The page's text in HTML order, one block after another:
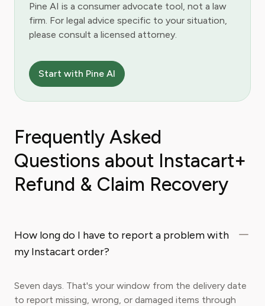
Pine AI is a consumer advocate tool, not a law
firm. For legal advice specific to your situation,
please consult a licensed attorney.
Start with Pine AI
Frequently Asked
Questions about Instacart+
Refund & Claim Recovery
How long do I have to report a problem with
my Instacart order?
Seven days. That's your window from the delivery date
to report missing, wrong, or damaged items through